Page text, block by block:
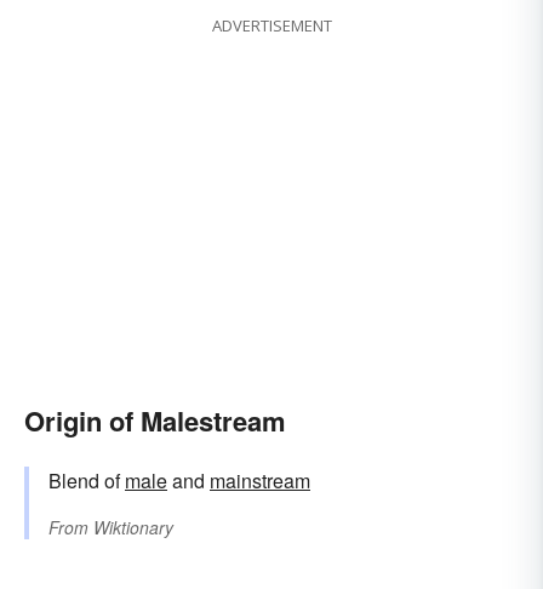
ADVERTISEMENT
Origin of Malestream
Blend ofmaleand mainstream
From Wiktionary